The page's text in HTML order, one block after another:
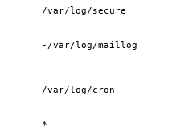
secure
maillog
cron
*